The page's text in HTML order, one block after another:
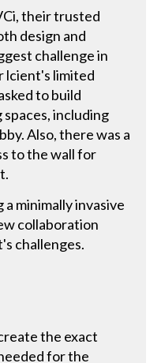
their trusted
design and
challenge in
lcient's limited
to build
including
Also, there was a
to the wall for
minimally invasive
collaboration
challenges.
the exact
for the